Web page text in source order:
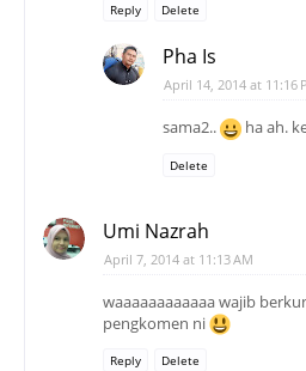
Reply Delete
Pha Is
April 14, 2014 at 11:16
sama2.. ha ah.
Delete
Umi Nazrah
April 7, 2014 at 11:13 AM
waaaaaaaaaaaa wajib
pengkomen ni
Reply Delete